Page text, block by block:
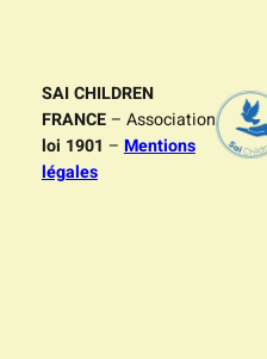
SAI CHILDREN
FRANCE– Association
loi 1901 – Mentions
légales